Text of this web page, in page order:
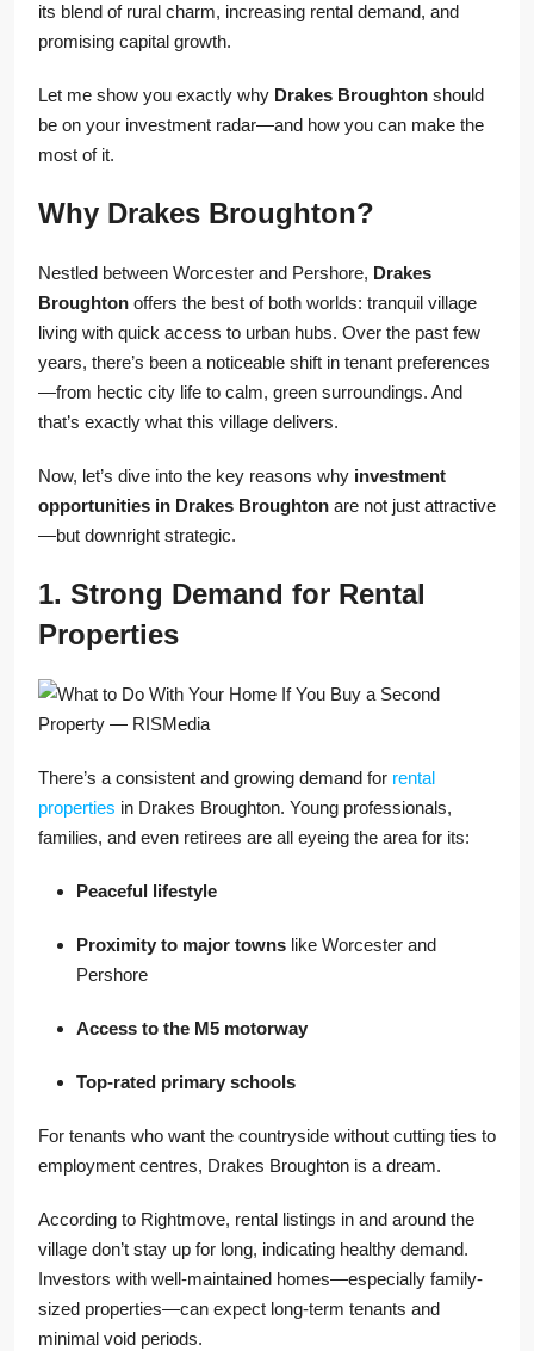
its blend of rural charm, increasing rental demand, and
promising capital growth.
Let me show you exactly why Drakes Broughton should
be on your investment radar—and how you can make the
most of it.
Why Drakes Broughton?
Nestled between Worcester and Pershore, Drakes
Broughton offers the best of both worlds: tranquil village
living with quick access to urban hubs. Over the past few
years, there’s been a noticeable shift in tenant preferences
—from hectic city life to calm, green surroundings. And
that’s exactly what this village delivers.
Now, let’s dive into the key reasons why investment
opportunities in Drakes Broughton are not just attractive
—but downright strategic.
1. Strong Demand for Rental
Properties
There’s a consistent and growing demand for rental
properties in Drakes Broughton. Young professionals,
families, and even retirees are all eyeing the area for its:
Peaceful lifestyle
Proximity to major towns like Worcester and
Pershore
Access to the M5 motorway
Top-rated primary schools
For tenants who want the countryside without cutting ties to
employment centres, Drakes Broughton is a dream.
According to Rightmove, rental listings in and around the
village don’t stay up for long, indicating healthy demand.
Investors with well-maintained homes—especially family-
sized properties—can expect long-term tenants and
minimal void periods.